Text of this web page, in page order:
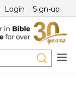
Login Sign-up